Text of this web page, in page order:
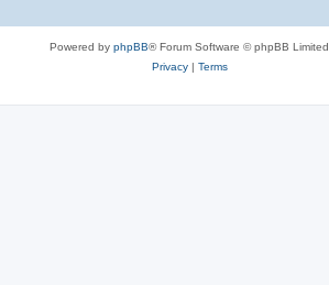
Powered by phpBB® Forum Software © phpBB Limited
Privacy| Terms